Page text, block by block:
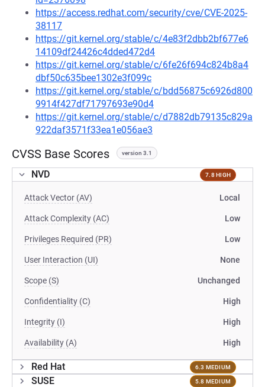
https://access.redhat.com/security/cve/CVE-2025-
38117
https://git.kernel.org/stable/c/4e83f2dbb2bf677e6
14109df24426c4dded472d4
https://git.kernel.org/stable/c/6fe26f694c824b8a4
dbf50c635bee1302e3f099c
https://git.kernel.org/stable/c/bdd56875c6926d800
9914f427df71797693e90d4
https://git.kernel.org/stable/c/d7882db79135c829a
922daf3571f33ea1e056ae3
CVSS Base Scores version 3.1
NVD 7.8 HIGH
Attack Vector (AV) Local
Attack Complexity (AC) Low
Privileges Required (PR) Low
User Interaction (UI) None
Scope (S) Unchanged
Confidentiality (C) High
Integrity (I) High
Availability (A) High
Red Hat 6.3 MEDIUM
SUSE 5.8 MEDIUM